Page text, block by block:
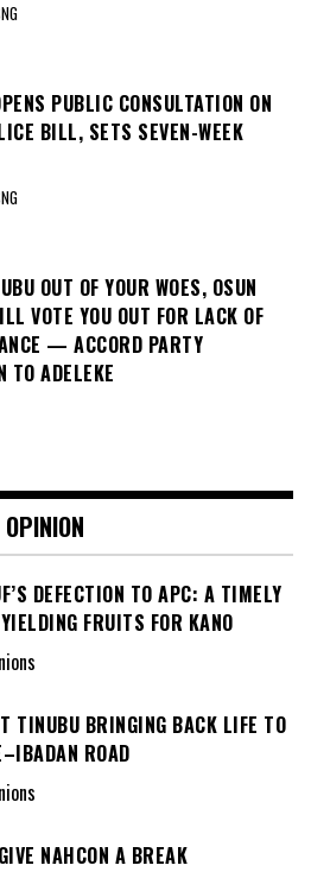
PUBLIC CONSULTATION ON
BILL, SETS SEVEN-WEEK
OUT OF YOUR WOES, OSUN
VOTE YOU OUT FOR LACK OF
— ACCORD PARTY
TO ADELEKE
OPINION
DEFECTION TO APC: A TIMELY
FRUITS FOR KANO
TINUBU BRINGING BACK LIFE TO
ROAD
NAHCON A BREAK